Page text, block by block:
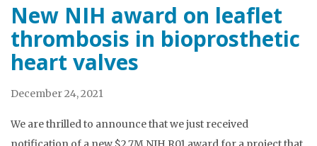
New NIH award on leaflet
thrombosis in bioprosthetic
heart valves
December 24, 2021
We are thrilled to announce that we just received